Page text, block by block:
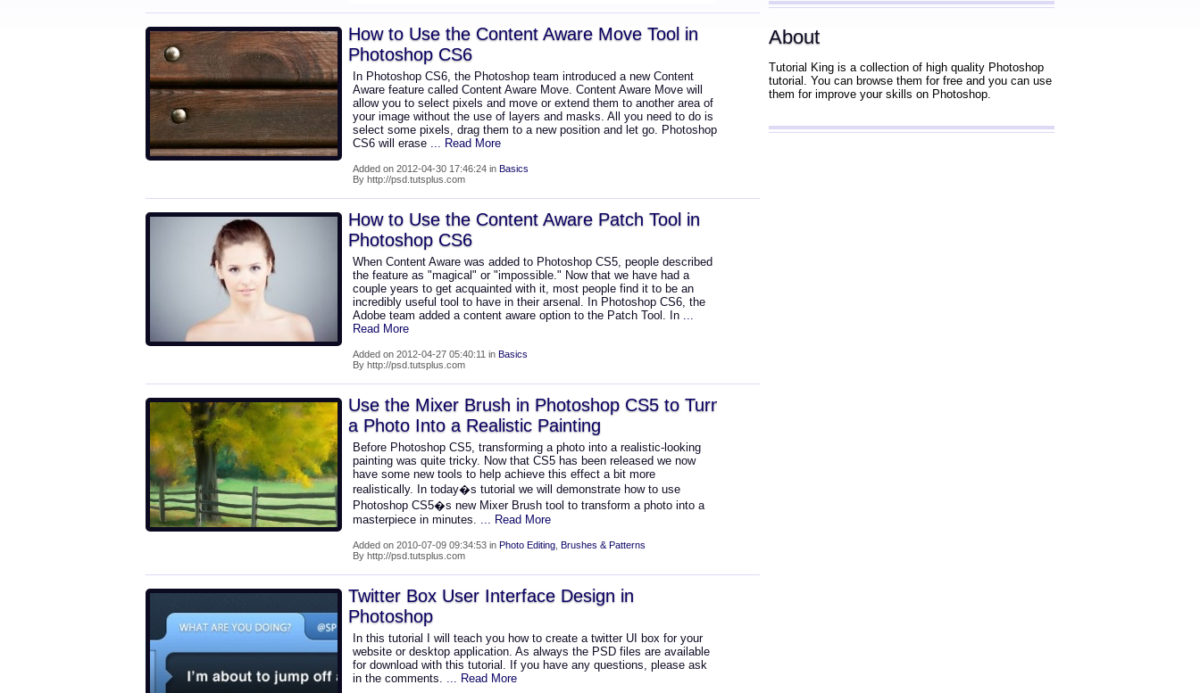
How to Use the Content Aware Move Tool in
Photoshop CS6
In Photoshop CS6, the Photoshop team introduced a new Content
Aware feature called Content Aware Move. Content Aware Move will
allow you to select pixels and move or extend them to another area of
your image without the use of layers and masks. All you need to do is
select some pixels, drag them to a new position and let go. Photoshop
CS6 will erase ... Read More
Added on 2012-04-30 17:46:24 in Basics
By http://psd.tutsplus.com
How to Use the Content Aware Patch Tool in
Photoshop CS6
When Content Aware was added to Photoshop CS5, people described
the feature as "magical" or "impossible." Now that we have had a
couple years to get acquainted with it, most people find it to be an
incredibly useful tool to have in their arsenal. In Photoshop CS6, the
Adobe team added a content aware option to the Patch Tool. In ...
Read More
Added on 2012-04-27 05:40:11 in Basics
By http://psd.tutsplus.com
Use the Mixer Brush in Photoshop CS5 to Turn
a Photo Into a Realistic Painting
Before Photoshop CS5, transforming a photo into a realistic-looking
painting was quite tricky. Now that CS5 has been released we now
have some new tools to help achieve this effect a bit more
realistically. In today�s tutorial we will demonstrate how to use
Photoshop CS5�s new Mixer Brush tool to transform a photo into a
masterpiece in minutes. ... Read More
Added on 2010-07-09 09:34:53 in Photo Editing Brushes & Patterns
By http://psd.tutsplus.com
Twitter Box User Interface Design in
Photoshop
In this tutorial I will teach you how to create a twitter UI box for your
website or desktop application. As always the PSD files are available
for download with this tutorial. If you have any questions, please ask
in the comments. ... Read More
About
Tutorial King is a collection of high quality Photoshop
tutorial. You can browse them for free and you can use
them for improve your skills on Photoshop.